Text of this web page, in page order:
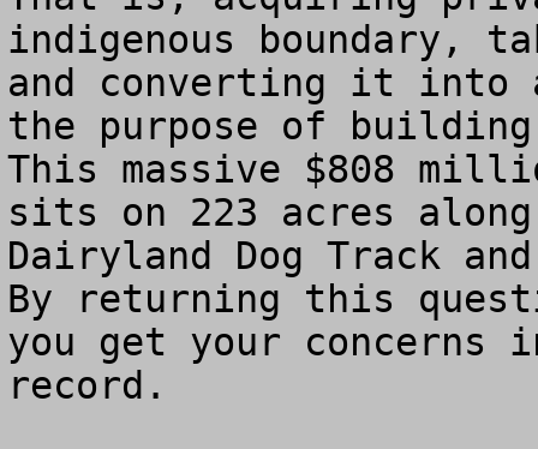
indigenous
and converting it into
the purpose of
This massive $808
sits on 223 acres
Dairyland Dog Track
By returning this
you get your
record.